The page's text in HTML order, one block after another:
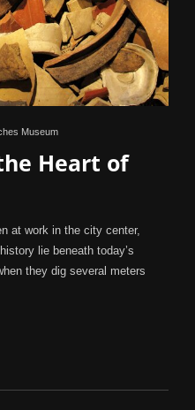
Heart of
Museum
at work in the city center,
lie beneath today’s
they dig several meters